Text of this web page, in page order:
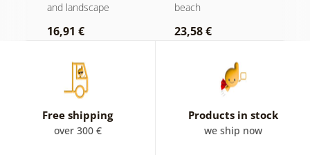
and landscape
16,91 €
beach
23,58 €
Free shipping
over 300 €
Products in stock
we ship now